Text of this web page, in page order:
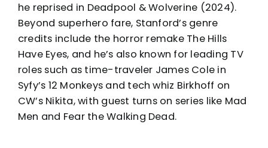
he reprised in Deadpool & Wolverine (2024).
Beyond superhero fare, Stanford’s genre
credits include the horror remake The Hills
Have Eyes, and he’s also known for leading TV
roles such as time-traveler James Cole in
Syfy’s 12 Monkeys and tech whiz Birkhoff on
CW’s Nikita, with guest turns on series like Mad
Men and Fear the Walking Dead.